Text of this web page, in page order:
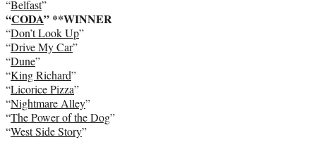
“Belfast”
“CODA” **WINNER
“Don’t Look Up”
“Drive My Car”
“Dune”
“King Richard”
“Licorice Pizza”
“Nightmare Alley”
“The Power of the Dog”
“West Side Story”